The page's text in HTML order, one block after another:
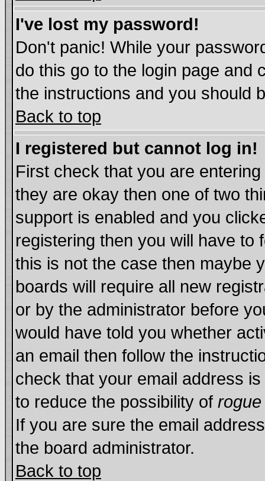
I've lost my password!
Don't panic! While your
do this go to the login page and
the instructions and you should
Back to top
I registered but cannot log in!
First check that you are
they are okay then one of two
support is enabled and you
registering then you will have to
this is not the case then maybe
boards will require all new
or by the administrator before
would have told you whether
an email then follow the
check that your email address
to reduce the possibility of rogue
If you are sure the email
the board administrator.
Back to top